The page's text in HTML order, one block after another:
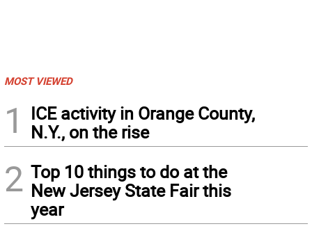
MOST VIEWED
1
ICE activity in Orange County,
N.Y., on the rise
2 Top 10 things to do at the
New Jersey State Fair this
year